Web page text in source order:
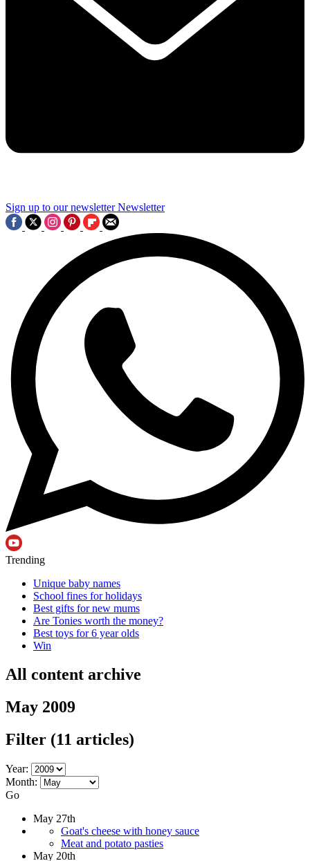
Sign up to our newsletter Newsletter
Trending
Unique baby names
School fines for holidays
Best gifts for new mums
Are Tonies worth the money?
Best toys for 6 year olds
Win
All content archive
May 2009
Filter (11 articles)
Year:
Month:
Go
May 27th
Goat's cheese with honey sauce
Meat and potato pasties
May 20th